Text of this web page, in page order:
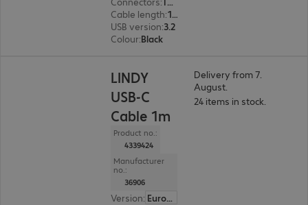
Cable length: 1.5 m
USB version:3.2
Colour:Black
LINDY
USB-C
Cable 1m
Product no.:
4339424
Manufacturer
no.:
36906
Version:
Europe
Delivery from 7.
August.
24 items in stock.